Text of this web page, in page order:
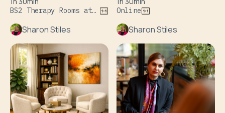
BS2 Therapy Rooms at 127 Wilder St Bristol & The Practice Rooms at 34 Upper York Street Bristol BS2 8QF
Sharon Stiles
Online
Sharon Stiles